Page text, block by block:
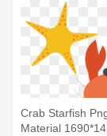
Crab Starfish
Material